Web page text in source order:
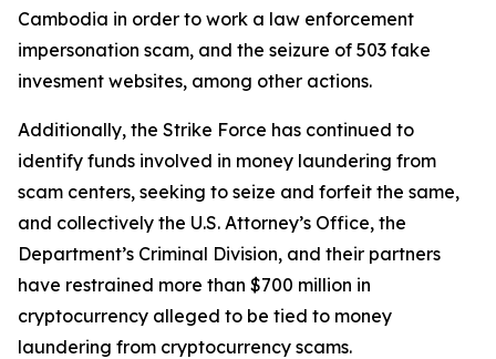
Cambodia in order to work a law enforcement
impersonation scam, and the seizure of 503 fake
invesment websites, among other actions.
Additionally, the Strike Force has continued to
identify funds involved in money laundering from
scam centers, seeking to seize and forfeit the same,
and collectively the U.S. Attorney’s Office, the
Department’s Criminal Division, and their partners
have restrained more than $700 million in
cryptocurrency alleged to be tied to money
laundering from cryptocurrency scams.